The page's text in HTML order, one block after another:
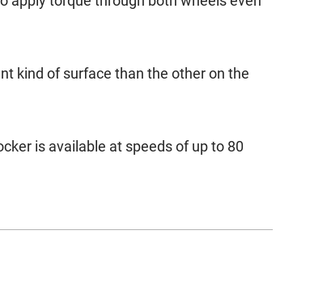
kind of surface than the other on the
is available at speeds of up to 80